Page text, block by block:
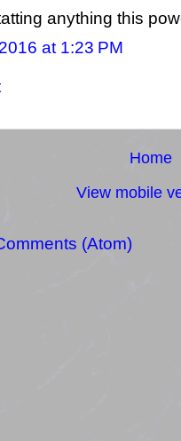
anything this
at 1:23 PM
Home
View mobile
(Atom)